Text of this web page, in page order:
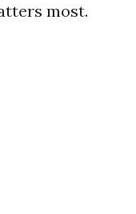
most.